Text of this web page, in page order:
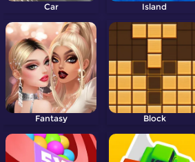
Car Island
Fantasy Block